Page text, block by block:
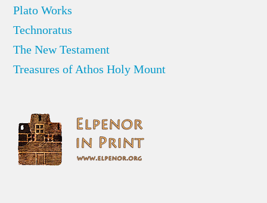
Plato Works
Technoratus
The New Testament
Treasures of Athos Holy Mount